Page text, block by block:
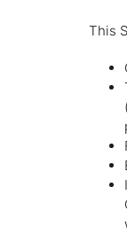
This